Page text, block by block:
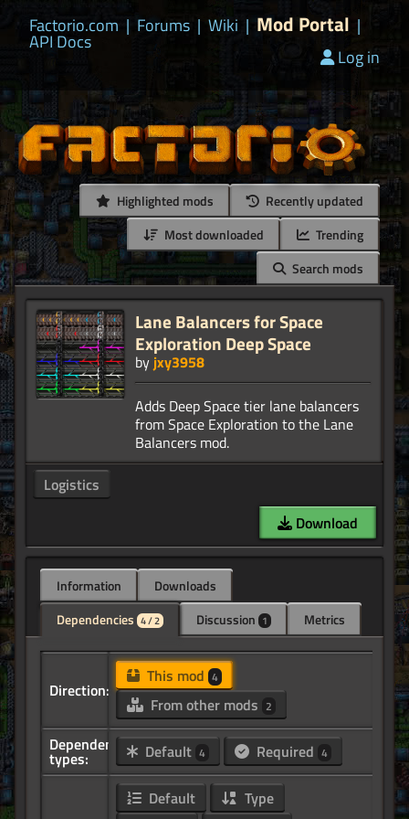
Factorio.com | Forums | Wiki | Mod Portal |
API Docs
Log in
Highlighted mods
Recently updated
Most downloaded
Trending
Search mods
Lane Balancers for Space
Exploration Deep Space
by jxy3958
Adds Deep Space tier lane balancers
from Space Exploration to the Lane
Logistics
Download
Information
Downloads
Dependencies 4 / 2 Discussion 1 Metrics
Direction:
This mod 4
From other mods 2
Dependency
types: Default 4 Required 4
Default
Type